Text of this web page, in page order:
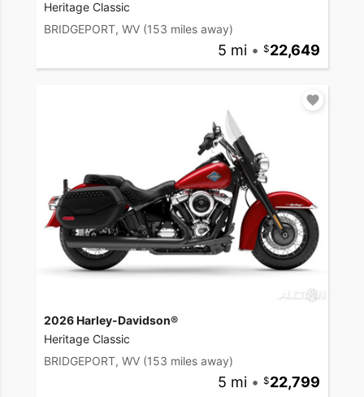
Heritage Classic
BRIDGEPORT, WV (153 miles away)
5 mi • 22,649
2026 Harley-Davidson®
Heritage Classic
BRIDGEPORT, WV (153 miles away)
5 mi • 22,799